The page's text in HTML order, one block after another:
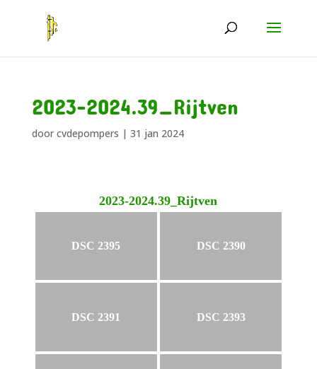
2023-2024.39_Rijtven
door cvdepompers | 31 jan 2024
2023-2024.39_Rijtven
DSC 2395 DSC 2390
DSC 2391 DSC 2393